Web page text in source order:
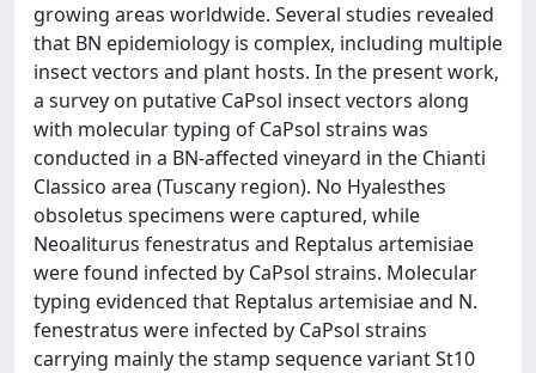
growing areas worldwide. Several studies revealed
that BN epidemiology is complex, including multiple
insect vectors and plant hosts. In the present work,
a survey on putative CaPsol insect vectors along
with molecular typing of CaPsol strains was
conducted in a BN-affected vineyard in the Chianti
Classico area (Tuscany region). No Hyalesthes
obsoletus specimens were captured, while
Neoaliturus fenestratus and Reptalus artemisiae
were found infected by CaPsol strains. Molecular
typing evidenced that Reptalus artemisiae and N.
fenestratus were infected by CaPsol strains
carrying mainly the stamp sequence variant St10